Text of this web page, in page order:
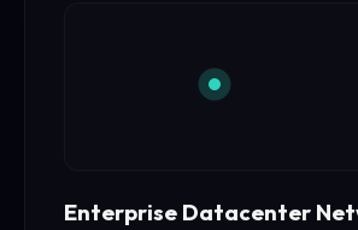
Enterprise Datacenter